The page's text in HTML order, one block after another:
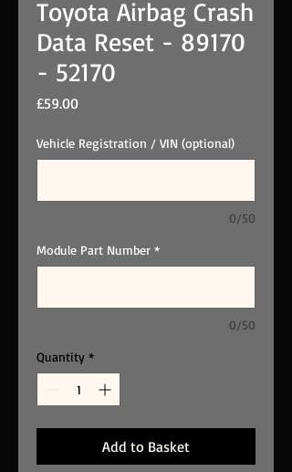
Toyota Airbag Crash
Data Reset - 89170
- 52170
£59.00Price
Vehicle Registration / VIN (optional)
0/50
Module Part Number *
0/50
Quantity *
Add to Basket